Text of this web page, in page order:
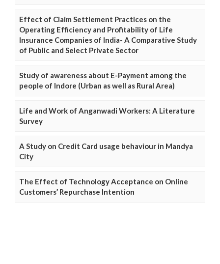
Effect of Claim Settlement Practices on the
Operating Efficiency and Profitability of Life
Insurance Companies of India- A Comparative Study
of Public and Select Private Sector
Study of awareness about E-Payment among the
people of Indore (Urban as well as Rural Area)
Life and Work of Anganwadi Workers: A Literature
Survey
A Study on Credit Card usage behaviour in Mandya
City
The Effect of Technology Acceptance on Online
Customers’ Repurchase Intention